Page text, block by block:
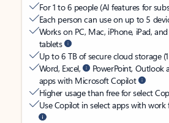
For 1 to 6 people (AI features for
Each person can use on up to 5
Works on PC, Mac, iPhone, iPad,
tablets
Up to 6 TB of secure cloud storage
Word, Excel,
PowerPoint, Outlook
apps with Microsoft Copilot
Higher usage than free for select
Use Copilot in select apps with work